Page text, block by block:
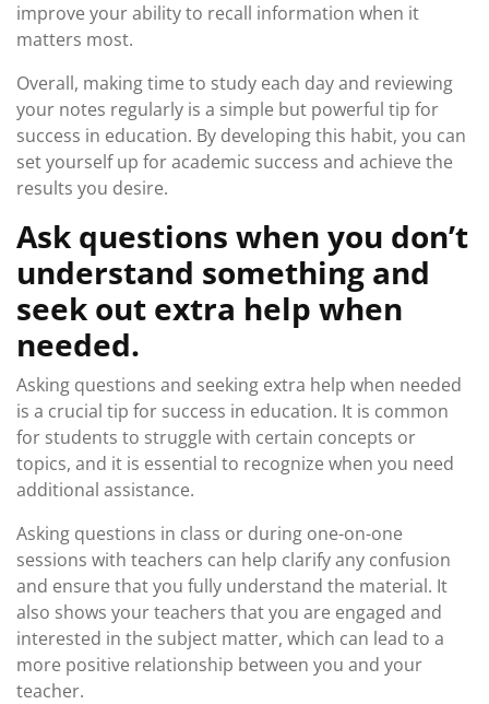
improve your ability to recall information when it
matters most.
Overall, making time to study each day and reviewing
your notes regularly is a simple but powerful tip for
success in education. By developing this habit, you can
set yourself up for academic success and achieve the
results you desire.
Ask questions when you don’t
understand something and
seek out extra help when
needed.
Asking questions and seeking extra help when needed
is a crucial tip for success in education. It is common
for students to struggle with certain concepts or
topics, and it is essential to recognize when you need
additional assistance.
Asking questions in class or during one-on-one
sessions with teachers can help clarify any confusion
and ensure that you fully understand the material. It
also shows your teachers that you are engaged and
interested in the subject matter, which can lead to a
more positive relationship between you and your
teacher.